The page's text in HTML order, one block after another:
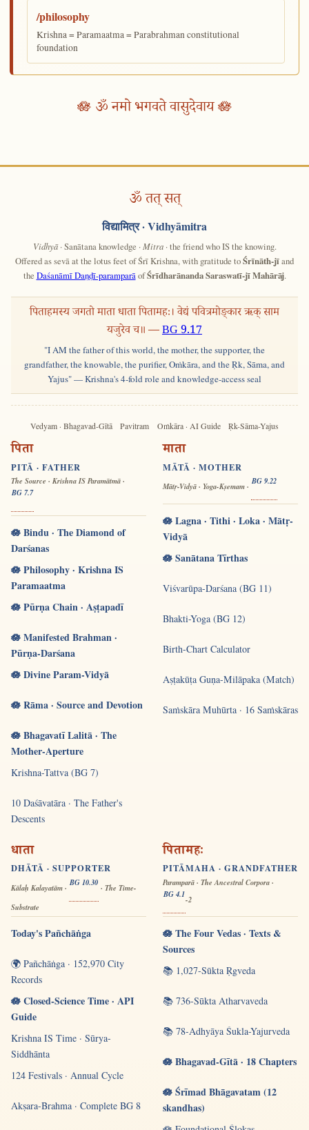
/philosophy
Krishna = Paramaatma = Parabrahman constitutional
foundation
🪷 ॐ नमो भगवते वासुदेवाय 🪷
ॐ तत् सत्
विद्यामित्र· Vidhyāmitra
Vidhyā· Sanātana knowledge · Mitra· the friend who IS the knowing.
Offered as sevā at the lotus feet of Śrī Krishna, with gratitude toŚrīnāth-jīand
the Daśanāmī Daṇḍī-paramparāofŚrīdharānanda Saraswatī-jī Mahārāj.
पिताहमस्य जगतो माता धाता पितामहः। वेद्यं पवित्रमोङ्कार ऋक् साम
यजुरेव च॥ —BG 9.17
"I AM the father of this world, the mother, the supporter, the
grandfather, the knowable, the purifier, Oṁkāra, and the Ṛk, Sāma, and
Yajus" — Krishna's 4-fold role and knowledge-access seal
Vedyam · Bhagavad-Gītā Pavitram Oṁkāra · AI Guide Ṛk-Sāma-Yajus
पिता
PITĀ · FATHER
The Source · Krishna IS Paramātmā ·
BG 7.7
🪷 Bindu · The Diamond of
Darśanas
🪷 Philosophy · Krishna IS
Paramaatma
🪷 Pūrṇa Chain · Aṣṭapadī
🪷 Manifested Brahman ·
Pūrṇa-Darśana
🪷 Divine Param-Vidyā
🪷 Rāma · Source and Devotion
🪷 Bhagavatī Lalitā · The
Mother-Aperture
Krishna-Tattva (BG 7)
10 Daśāvatāra · The Father's
Descents
माता
MĀTĀ · MOTHER
Mātṛ-Vidyā · Yoga-Kṣemam ·
BG 9.22
🪷 Lagna · Tithi · Loka · Mātṛ-
Vidyā
🪷 Sanātana Tīrthas
Viśvarūpa-Darśana (BG 11)
Bhakti-Yoga (BG 12)
Birth-Chart Calculator
Aṣṭakūṭa Guṇa-Milāpaka (Match)
Saṁskāra Muhūrta · 16 Saṁskāras
धाता
DHĀTĀ · SUPPORTER
Kālaḥ Kalayatām ·
BG 10.30
· The Time-
Substrate
Today's Pañchāṅga
🌍 Pañchāṅga · 152,970 City
Records
🪷 Closed-Science Time · API
Guide
Krishna IS Time · Sūrya-
Siddhānta
124 Festivals · Annual Cycle
Akṣara-Brahma · Complete BG 8
पितामहः
PITĀMAHA · GRANDFATHER
Paramparā · The Ancestral Corpora ·
BG 4.1
-2
🪷 The Four Vedas · Texts &
Sources
📚 1,027-Sūkta Ṛgveda
📚 736-Sūkta Atharvaveda
📚 78-Adhyāya Śukla-Yajurveda
🪷 Bhagavad-Gītā · 18 Chapters
🪷 Śrīmad Bhāgavatam (12
skandhas)